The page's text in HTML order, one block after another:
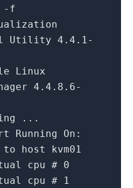
-f
Utility 4.4 . 1-
Linux
4.4 . 8.6-
...
Running On:
host kvm01
cpu # 0
cpu #
1